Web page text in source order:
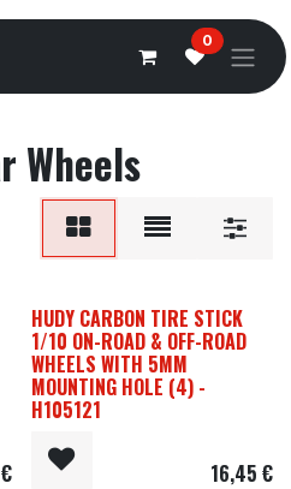
0
Wheels
€
HUDY CARBON TIRE STICK
1/10 ON-ROAD & OFF-ROAD
WHEELS WITH 5MM
MOUNTING HOLE (4) -
H105121
16,45 €